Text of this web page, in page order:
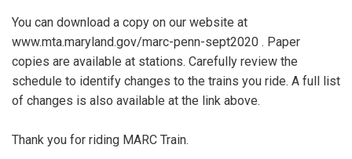
You can download a copy on our website at
www.mta.maryland.gov/marc-penn-sept2020 . Paper
copies are available at stations. Carefully review the
schedule to identify changes to the trains you ride. A full list
of changes is also available at the link above.
Thank you for riding MARC Train.